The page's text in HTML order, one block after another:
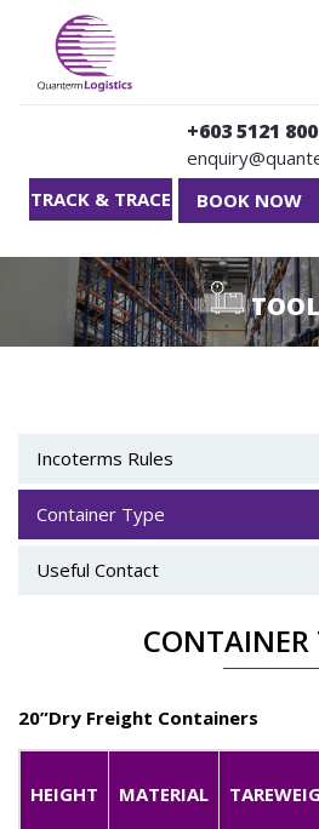
Skip to main content
+603 5121
TRACK & TRACE
BOOK NOW
Incoterms Rules
Container Type
Useful Contact
CONTAINER
20”Dry Freight Containers
HEIGHT MATERIAL